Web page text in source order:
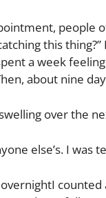
people
this
a week
about nine
over the
else’s. I
counted